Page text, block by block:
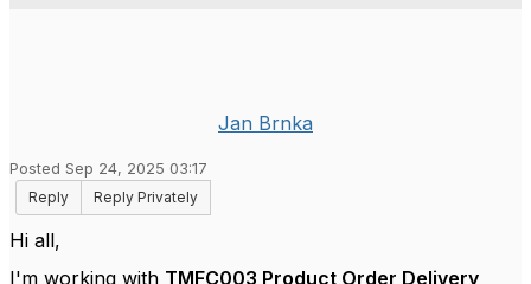
Jan Brnka
Posted Sep 24, 2025 03:17
Reply
Reply Privately
Hi all,
I'm working with TMFC003 Product Order Delivery